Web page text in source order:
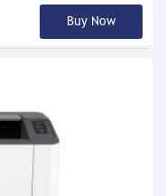
Buy Now